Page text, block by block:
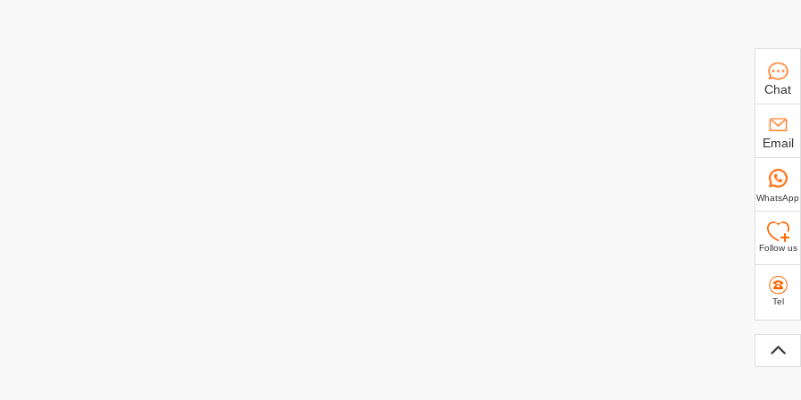
Chat
Email
WhatsApp
Follow us
Tel